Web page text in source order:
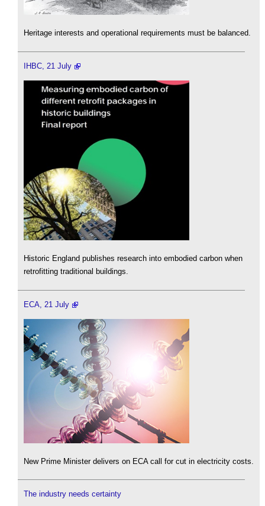
Heritage interests and operational requirements must be balanced.
IHBC, 21 July
Historic England publishes research into embodied carbon when
retrofitting traditional buildings.
ECA, 21 July
New Prime Minister delivers on ECA call for cut in electricity costs.
The industry needs certainty